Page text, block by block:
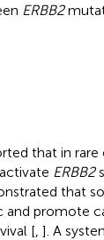
ERBB2
that in rare
ERBB2
that
and promote
[ ]. A